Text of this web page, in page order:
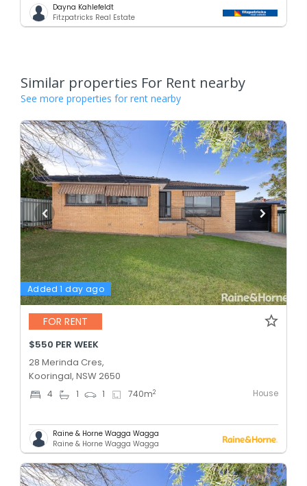
Dayna Kahlefeldt
Fitzpatricks Real Estate
Similar properties For Rent nearby
See more properties for rent nearby
Added 1 day ago
FOR RENT
$550 PER WEEK
28 Merinda Cres,
Kooringal, NSW 2650
4 1 1 740m2 House
Raine & Horne Wagga Wagga
Raine & Horne Wagga Wagga